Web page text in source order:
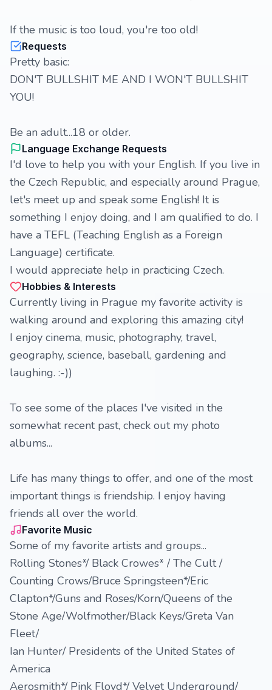
If the music is too loud, you're too old!
Requests
Pretty basic:
DON'T BULLSHIT ME AND I WON'T BULLSHIT
YOU!
Be an adult...18 or older.
Language Exchange Requests
I'd love to help you with your English. If you live in
the Czech Republic, and especially around Prague,
let's meet up and speak some English! It is
something I enjoy doing, and I am qualified to do. I
have a TEFL (Teaching English as a Foreign
Language) certificate.
I would appreciate help in practicing Czech.
Hobbies & Interests
Currently living in Prague my favorite activity is
walking around and exploring this amazing city!
I enjoy cinema, music, photography, travel,
geography, science, baseball, gardening and
laughing. :-))
To see some of the places I've visited in the
somewhat recent past, check out my photo
albums...
Life has many things to offer, and one of the most
important things is friendship. I enjoy having
friends all over the world.
Favorite Music
Some of my favorite artists and groups...
Rolling Stones*/ Black Crowes* / The Cult /
Counting Crows/Bruce Springsteen*/Eric
Clapton*/Guns and Roses/Korn/Queens of the
Stone Age/Wolfmother/Black Keys/Greta Van
Fleet/
Ian Hunter/ Presidents of the United States of
America
Aerosmith*/ Pink Floyd*/ Velvet Underground/